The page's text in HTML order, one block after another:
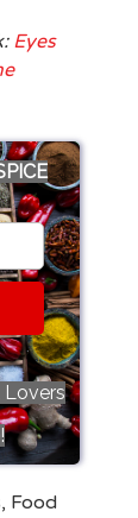
Eyes
Lovers
, Food